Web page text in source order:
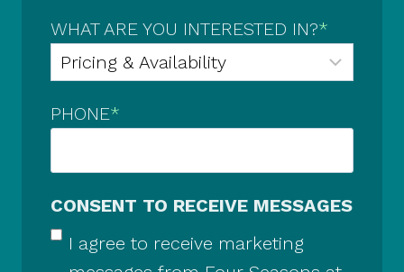
WHAT ARE YOU INTERESTED IN?*
PHONE*
CONSENT TO RECEIVE MESSAGES
I agree to receive marketing